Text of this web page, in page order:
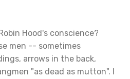
Hood's conscience?
men -- sometimes
arrows in the back,
"as dead as mutton". I